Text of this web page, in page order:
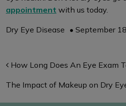
appointment with us today.
Dry Eye Disease • September
Post navigation
How Long Does An Eye Exam
The Impact of Makeup on Dry